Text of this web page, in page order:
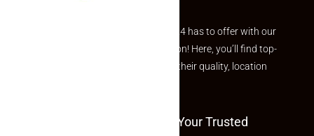
Explore the best of what Makaan24 has to offer with our
curated Featured Properties section! Here, you’ll find top-
rated listings carefully chosen for their quality, location
Welcome To Makaan24 – Your Trusted